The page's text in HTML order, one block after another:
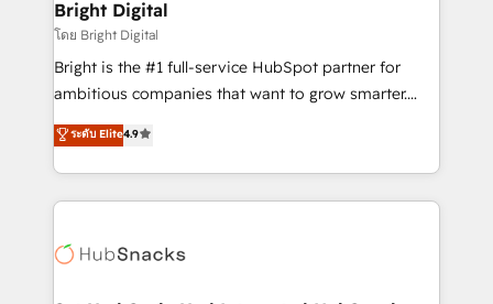
Partner 📆Founded in 1997
and chat agents, predictive automation, and smart
workflows • Salesforce + HubSpot integration •
RevOps and AI-driven sales enablement • Website
design and CMS development • ERP integration: SAP,
and CRM migration from any platform •
Client/member portals built on HubSpot • Custom
WooCommerce, BuilderTrend, and more Experience
the difference — reach out to see how AI + HubSpot
Bright Digital
โดย Bright Digital
Bright is the #1 full-service HubSpot partner for
ambitious companies that want to grow smarter.
From HubSpot onboarding, to training, from
developing a new website to lead generation and
digital marketing; we do it all (and with great
results)! In short, our services include: - HubSpot
HubSpot development: websites, custom modules,
ระดับ Elite4.9